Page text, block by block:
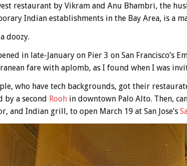
restaurant by Vikram and Anu Bhambri, the
Indian establishments in the Bay Area, is a
doozy.
in late-January on Pier 3 on San Francisco’s
fare with aplomb, as I found when I was
who have tech backgrounds, got their
by a second Roohin downtown Palo Alto. Then,
and Indian grill, to open March 19 at San Jose’s